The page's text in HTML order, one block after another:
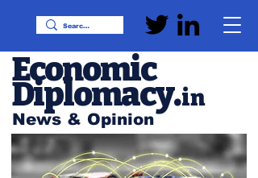
News & Opinion
Economic
Diplomacy.in